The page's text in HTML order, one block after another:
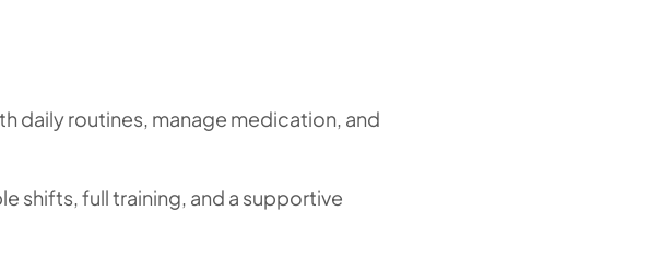
daily routines, manage medication, and
shifts, full training, and a supportive